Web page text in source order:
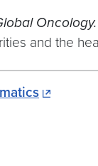
Oncology.
and the